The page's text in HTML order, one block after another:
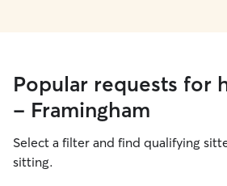
Popular requests for
- Framingham
Select a filter and find qualifying
sitting.